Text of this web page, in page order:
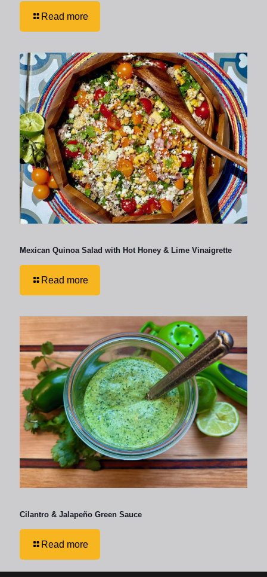
Read more
Mexican Quinoa Salad with Hot Honey & Lime Vinaigrette
Read more
Cilantro & Jalapeño Green Sauce
Read more